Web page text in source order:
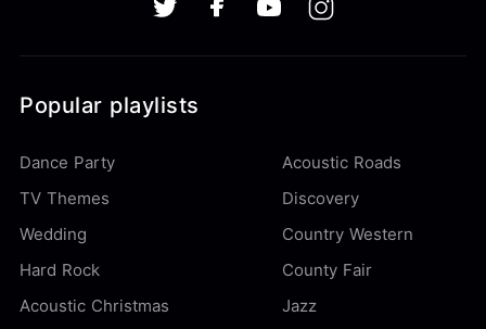
Popular playlists
Dance Party
Acoustic Roads
TV Themes
Discovery
Wedding
Country Western
Hard Rock
County Fair
Acoustic Christmas
Jazz